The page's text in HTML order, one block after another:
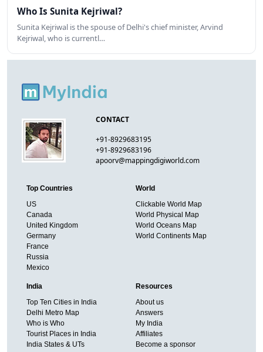
Who Is Sunita Kejriwal?
Sunita Kejriwal is the spouse of Delhi's chief minister, Arvind
Kejriwal, who is currentl…
CONTACT
+91-8929683195
+91-8929683196
apoorv@mappingdigiworld.com
Top Countries
US
Canada
United Kingdom
Germany
France
Russia
Mexico
World
Clickable World Map
World Physical Map
World Oceans Map
World Continents Map
India
Top Ten Cities in India
Delhi Metro Map
Who is Who
Tourist Places in India
India States & UTs
Resources
About us
Answers
My India
Affiliates
Become a sponsor